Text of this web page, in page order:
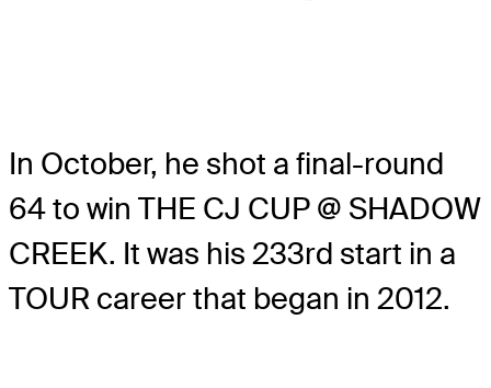
In October, he shot a final-round
64 to win THE CJ CUP @ SHADOW
CREEK. It was his 233rd start in a
TOUR career that began in 2012.